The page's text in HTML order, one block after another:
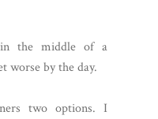
the middle of a
worse by the day.
two options. I